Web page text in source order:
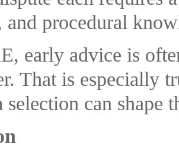
and procedural
early advice is
That is especially
selection can shape